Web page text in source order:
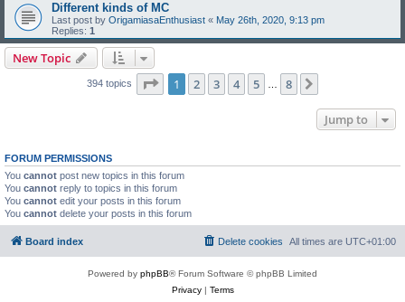
Different kinds of MC
Last post by OrigamiasaEnthusiast « May 26th, 2020, 9:13 pm
Replies: 1
New Topic
394 topics Page 1of 8
1 2 3 4 5 … 8
Jump to
FORUM PERMISSIONS
You cannot post new topics in this forum
You cannot reply to topics in this forum
You cannot edit your posts in this forum
You cannot delete your posts in this forum
Board index All times are UTC+01:00
Delete cookies
Powered by phpBB® Forum Software © phpBB Limited
Privacy| Terms